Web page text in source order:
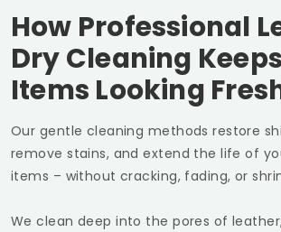
How Professional
Dry Cleaning
Items Looking
Our gentle cleaning methods restore
remove stains, and extend the life of
items – without cracking, fading, or
We clean deep into the pores of